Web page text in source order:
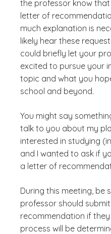
the professor know
letter of
much explanation is
likely hear these
could briefly let your
excited to pursue your
topic and what you
school and beyond.
You might say
talk to you about my
interested in studying
and I wanted to ask if
a letter of
During this meeting, be
professor should
recommendation if
process will be